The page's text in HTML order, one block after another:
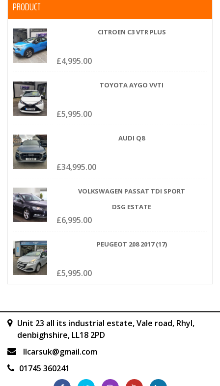
PRODUCT
CITROEN C3 VTR PLUS
£4,995.00
TOYOTA AYGO VVTI
£5,995.00
AUDI Q8
£34,995.00
VOLKSWAGEN PASSAT TDI SPORT
DSG ESTATE
£6,995.00
PEUGEOT 208 2017 (17)
£5,995.00
Unit 23 all its industrial estate, Vale road, Rhyl,
denbighshire, LL18 2PD
llcarsuk@gmail.com
01745 360241